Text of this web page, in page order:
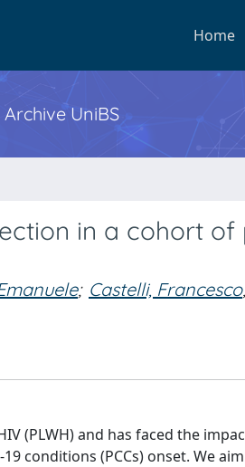
Home
UniBS
in a cohort of
; Castelli, Francesco;
(PLWH) and has faced the
conditions (PCCs) onset. We